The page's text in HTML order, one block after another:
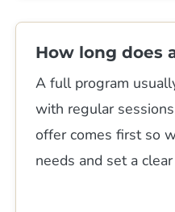
How long does
A full program
with regular
offer comes first so
needs and set a